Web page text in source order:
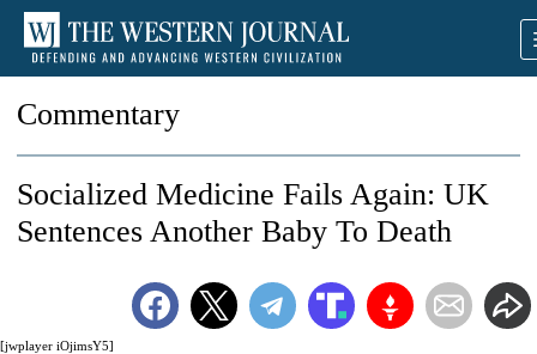
Commentary
[jwplayer iOjimsY5]
Socialized Medicine Fails Again: UK
Sentences Another Baby To Death